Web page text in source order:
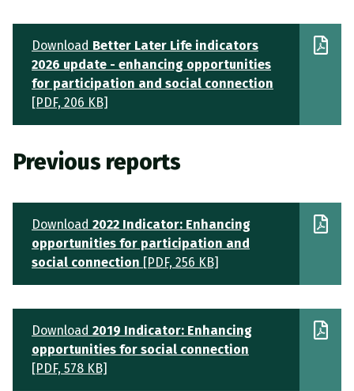
Download Better Later Life indicators
2026 update - enhancing opportunities
for participation and social connection
[PDF, 206 KB]
Previous reports
Download 2022 Indicator: Enhancing
opportunities for participation and
social connection [PDF, 256 KB]
Download 2019 Indicator: Enhancing
opportunities for social connection
[PDF, 578 KB]